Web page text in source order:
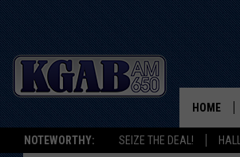
NOTEWORTHY: SEIZE THE DEAL!
HOME